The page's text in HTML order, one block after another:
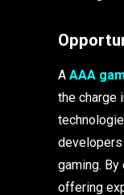
A AAA
the charge
gaming.
offering